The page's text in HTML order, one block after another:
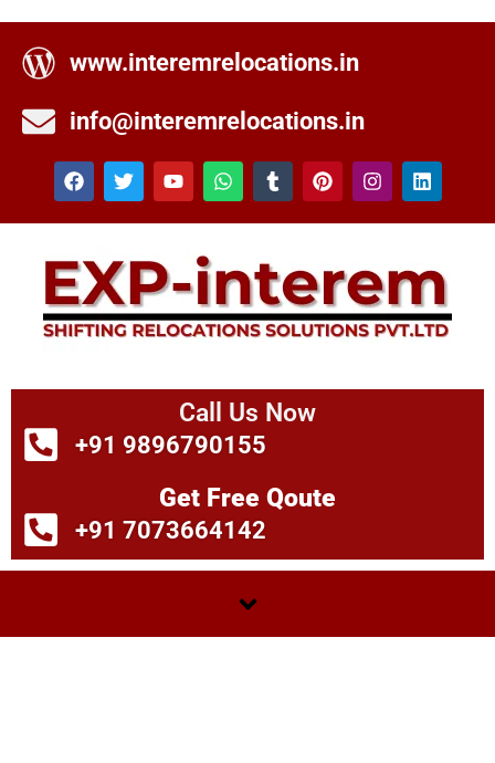
www.interemrelocations.in
info@interemrelocations.in
Call Us Now
+91 9896790155
Get Free Qoute
+91 7073664142